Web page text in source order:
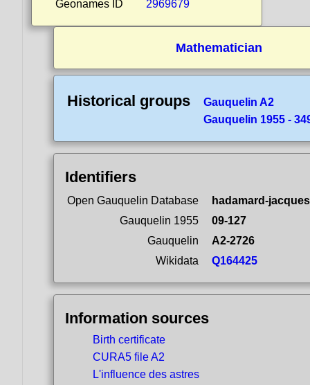
Geonames ID
2969679
Mathematician
Historical groups
Gauquelin A2
Gauquelin 1955 -
Identifiers
Open Gauquelin Database
hadamard-
Gauquelin 1955
09-127
Gauquelin
A2-2726
Wikidata
Q164425
Information sources
Birth certificate
CURA5 file A2
L'influence des astres